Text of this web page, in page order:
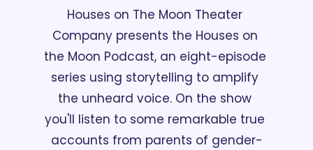
Houses on The Moon Theater
Company presents the Houses on
the Moon Podcast, an eight-episode
series using storytelling to amplify
the unheard voice. On the show
you'll listen to some remarkable true
accounts from parents of gender-